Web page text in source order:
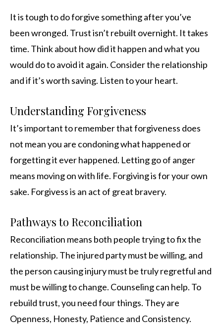
It is tough to do forgive something after you’ve
been wronged. Trust isn’t rebuilt overnight. It takes
time. Think about how did it happen and what you
would do to avoid it again. Consider the relationship
and if it’s worth saving. Listen to your heart.
Understanding Forgiveness
It’s important to remember that forgiveness does
not mean you are condoning what happened or
forgetting it ever happened. Letting go of anger
means moving on with life. Forgiving is for your own
sake. Forgivess is an act of great bravery.
Pathways to Reconciliation
Reconciliation means both people trying to fix the
relationship. The injured party must be willing, and
the person causing injury must be truly regretful and
must be willing to change. Counseling can help. To
rebuild trust, you need four things. They are
Openness, Honesty, Patience and Consistency.